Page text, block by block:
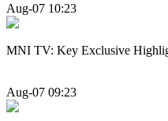
Aug-07 10:23
MNI TV: Key Exclusive
Aug-07 09:23